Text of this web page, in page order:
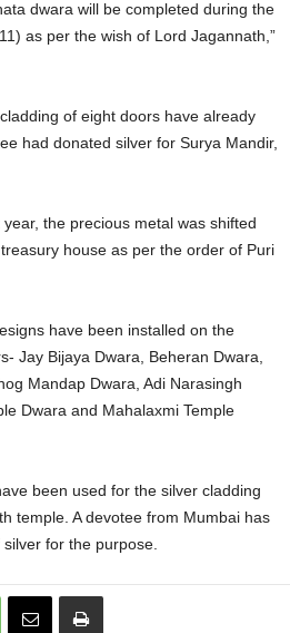
dwara will be completed during the
as per the wish of Lord Jagannath,”
of eight doors have already
had donated silver for Surya Mandir,
the precious metal was shifted
house as per the order of Puri
have been installed on the
Jay Bijaya Dwara, Beheran Dwara,
Mandap Dwara, Adi Narasingh
Dwara and Mahalaxmi Temple
been used for the silver cladding
temple. A devotee from Mumbai has
for the purpose.